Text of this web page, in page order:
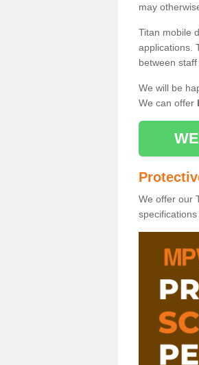
may
Titan mobile
applications.
between staff
We will be
We can offer
We offer our